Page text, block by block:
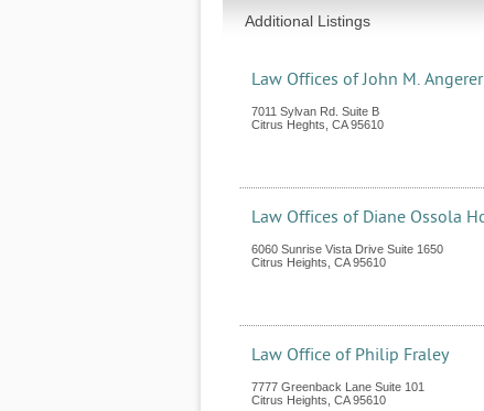
Additional Listings
Law Offices of John M. Angerer
7011 Sylvan Rd. Suite B
Citrus Heghts CA 95610
Law Offices of Diane Ossola
6060 Sunrise Vista Drive Suite 1650
Citrus Heights CA 95610
Law Office of Philip Fraley
7777 Greenback Lane Suite 101
Citrus Heights CA 95610